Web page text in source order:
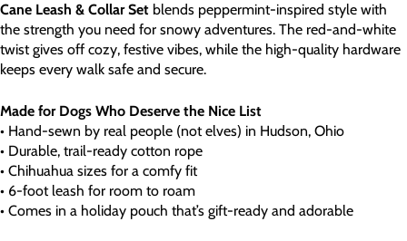
Cane Leash & Collar Set blends peppermint-inspired style with
the strength you need for snowy adventures. The red-and-white
twist gives off cozy, festive vibes, while the high-quality hardware
keeps every walk safe and secure.
Made for Dogs Who Deserve the Nice List
• Hand-sewn by real people (not elves) in Hudson, Ohio
• Durable, trail-ready cotton rope
• Chihuahua sizes for a comfy fit
• 6-foot leash for room to roam
• Comes in a holiday pouch that’s gift-ready and adorable